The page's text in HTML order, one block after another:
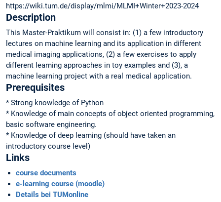
https://wiki.tum.de/display/mlmi/MLMI+Winter+2023-2024
Description
This Master-Praktikum will consist in: (1) a few introductory
lectures on machine learning and its application in different
medical imaging applications, (2) a few exercises to apply
different learning approaches in toy examples and (3), a
machine learning project with a real medical application.
Prerequisites
* Strong knowledge of Python
* Knowledge of main concepts of object oriented programming,
basic software engineering.
* Knowledge of deep learning (should have taken an
introductory course level)
Links
course documents
e-learning course (moodle)
Details bei TUMonline